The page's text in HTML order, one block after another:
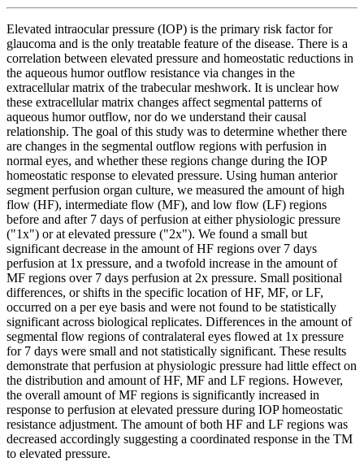
Elevated intraocular pressure (IOP) is the primary risk factor for
glaucoma and is the only treatable feature of the disease. There is a
correlation between elevated pressure and homeostatic reductions in
the aqueous humor outflow resistance via changes in the
extracellular matrix of the trabecular meshwork. It is unclear how
these extracellular matrix changes affect segmental patterns of
aqueous humor outflow, nor do we understand their causal
relationship. The goal of this study was to determine whether there
are changes in the segmental outflow regions with perfusion in
normal eyes, and whether these regions change during the IOP
homeostatic response to elevated pressure. Using human anterior
segment perfusion organ culture, we measured the amount of high
flow (HF), intermediate flow (MF), and low flow (LF) regions
before and after 7 days of perfusion at either physiologic pressure
("1x") or at elevated pressure ("2x"). We found a small but
significant decrease in the amount of HF regions over 7 days
perfusion at 1x pressure, and a twofold increase in the amount of
MF regions over 7 days perfusion at 2x pressure. Small positional
differences, or shifts in the specific location of HF, MF, or LF,
occurred on a per eye basis and were not found to be statistically
significant across biological replicates. Differences in the amount of
segmental flow regions of contralateral eyes flowed at 1x pressure
for 7 days were small and not statistically significant. These results
demonstrate that perfusion at physiologic pressure had little effect on
the distribution and amount of HF, MF and LF regions. However,
the overall amount of MF regions is significantly increased in
response to perfusion at elevated pressure during IOP homeostatic
resistance adjustment. The amount of both HF and LF regions was
decreased accordingly suggesting a coordinated response in the TM
to elevated pressure.